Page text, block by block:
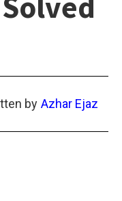
by Azhar Ejaz